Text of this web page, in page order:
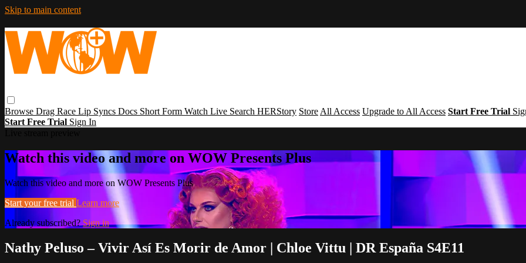
Skip to main content
Browse Drag Race Lip Syncs Docs Short Form Watch Live Search HERStory Store All Access Upgrade to All Access Start Free Trial
Start Free Trial Sign In
Watch this video and more on WOW Presents Plus
Watch this video and more on WOW Presents Plus
Start your free trial Learn more
Already subscribed?Sign in
Nathy Peluso – Vivir Así Es Morir de Amor | Chloe Vittu | DR España S4E11